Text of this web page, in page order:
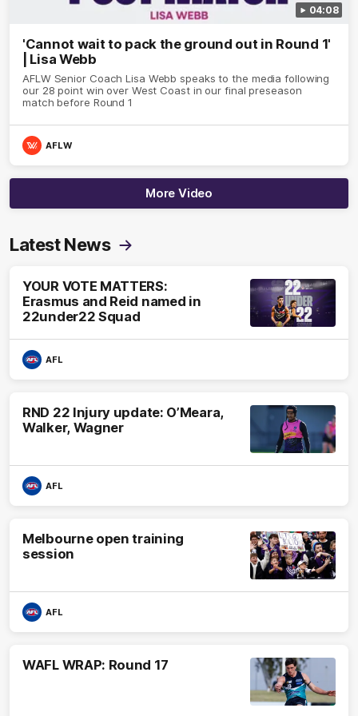
04:08
'Cannot wait to pack the ground out in Round 1'
| Lisa Webb
AFLW Senior Coach Lisa Webb speaks to the media following
our 28 point win over West Coast in our final preseason
match before Round 1
AFLW
More Video
Latest News
YOUR VOTE MATTERS:
Erasmus and Reid named in
22under22 Squad
AFL
RND 22 Injury update: O’Meara,
Walker, Wagner
AFL
Melbourne open training
session
AFL
WAFL WRAP: Round 17